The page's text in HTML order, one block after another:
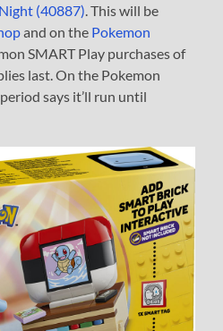
(40887) . This will be
and on the Pokemon
SMART Play purchases of
last. On the Pokemon
says it’ll run until